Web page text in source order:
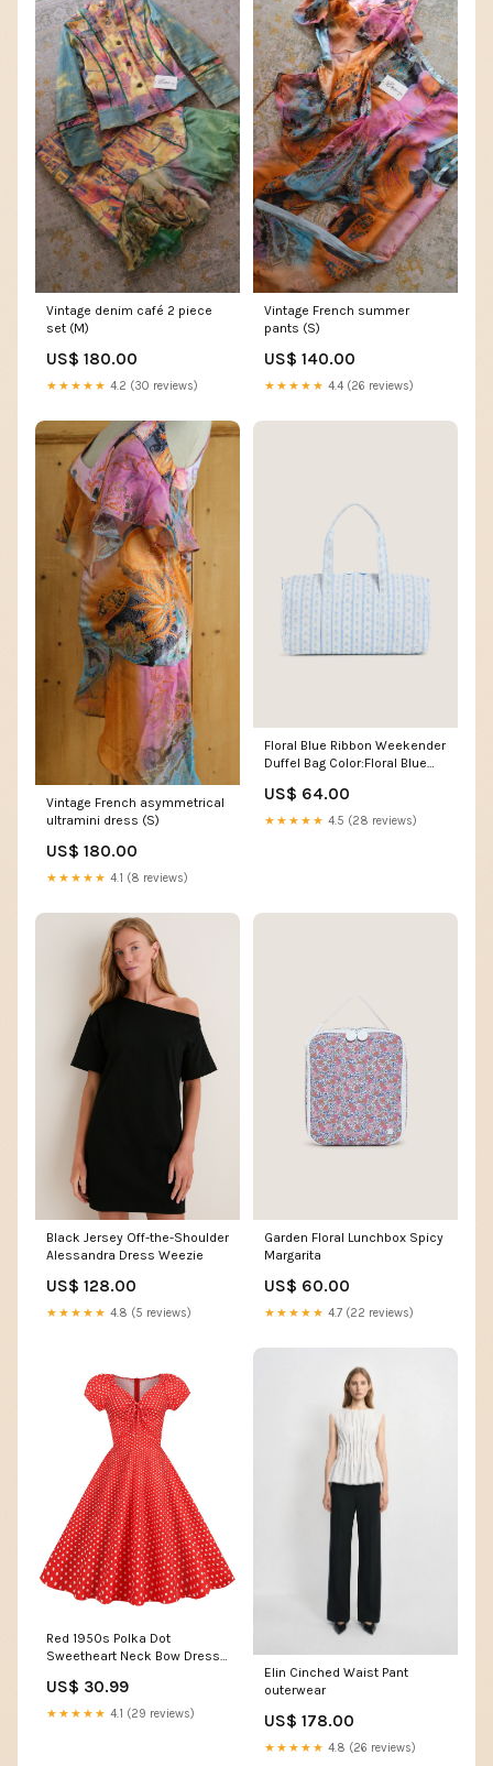
Vintage denim café 2 piece
set (M)
US$ 180.00
★★★★★ 4.2 (30 reviews)
Vintage French summer
pants (S)
US$ 140.00
★★★★★ 4.4 (26 reviews)
Vintage French asymmetrical
ultramini dress (S)
US$ 180.00
★★★★★ 4.1 (8 reviews)
Floral Blue Ribbon Weekender
Duffel Bag Color:Floral Blue
US$ 64.00
★★★★★ 4.5 (28 reviews)
Black Jersey Off-the-Shoulder
Alessandra Dress Weezie
US$ 128.00
★★★★★ 4.8 (5 reviews)
Garden Floral Lunchbox Spicy
Margarita
US$ 60.00
★★★★★ 4.7 (22 reviews)
Red 1950s Polka Dot
Sweetheart Neck Bow Dress
US$ 30.99
★★★★★ 4.1 (29 reviews)
Elin Cinched Waist Pant
outerwear
US$ 178.00
★★★★★ 4.8 (26 reviews)